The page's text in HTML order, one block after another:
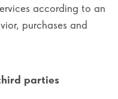
according to an
purchases and
parties